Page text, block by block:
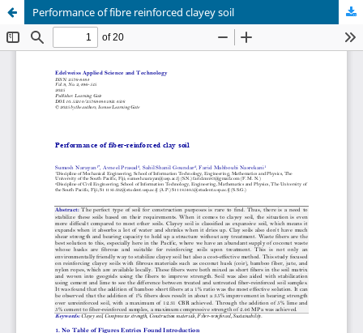
Performance of fibre reinforced clayey soil